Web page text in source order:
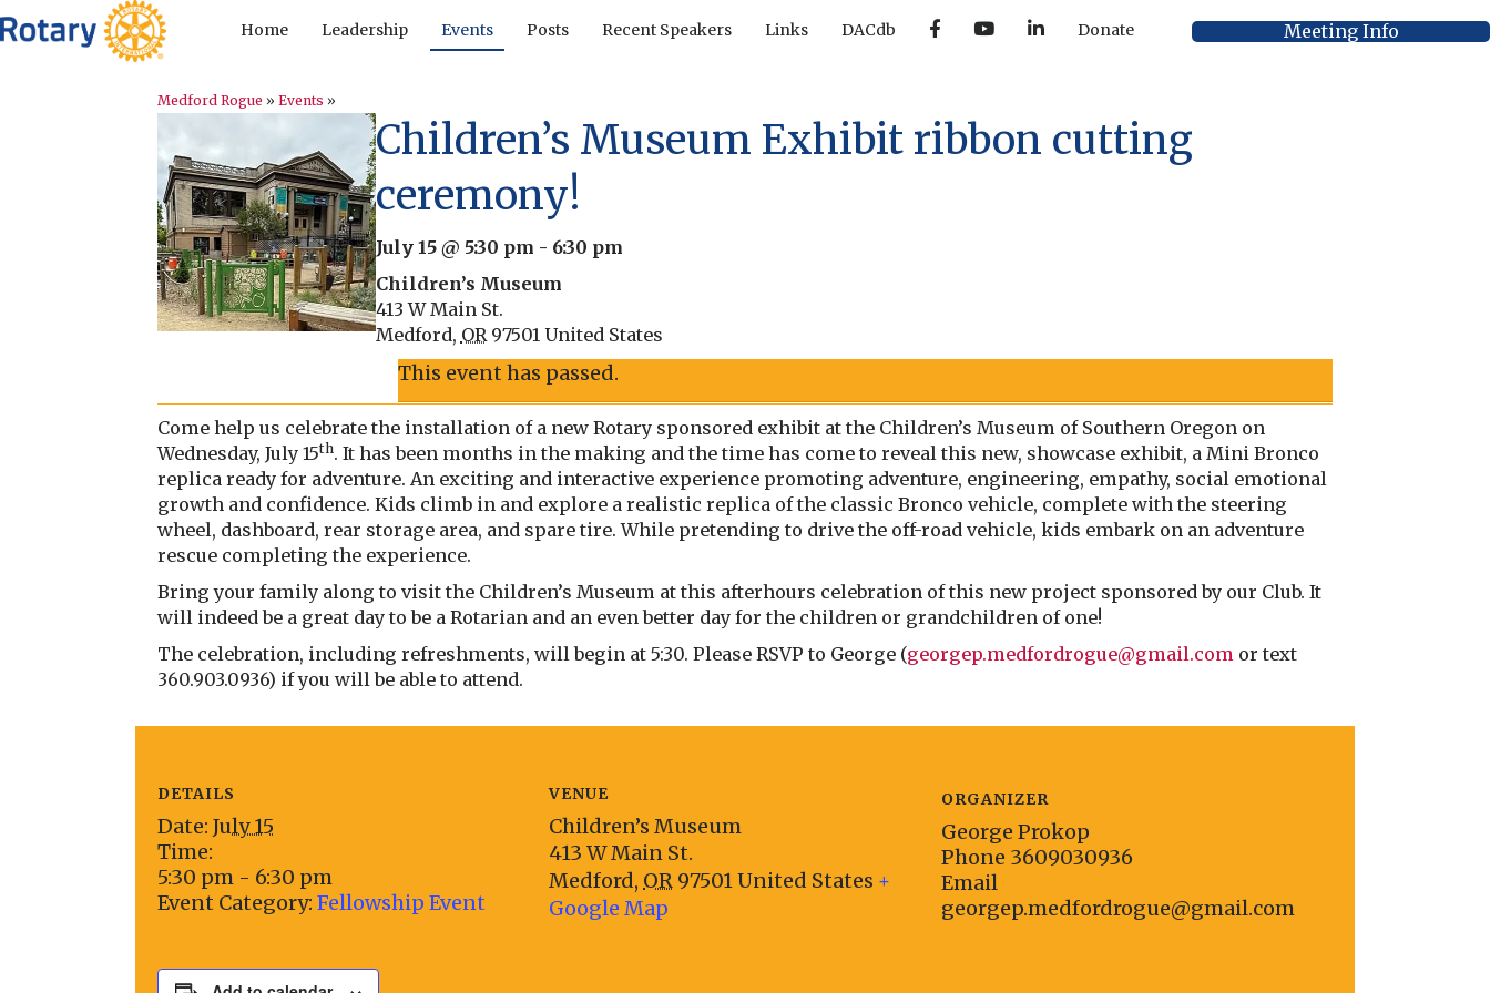
Home Leadership Events Posts Recent Speakers Links DACdb F
o
k
Y L
n
Donate Meeting Info
Medford Rogue » Events »
Children’s Museum Exhibit ribbon cutting
ceremony!
July 15 @ 5:30 pm - 6:30 pm
Children’s Museum
413 W Main St.
Medford, OR 97501 United States
This event has passed.
Come help us celebrate the installation of a new Rotary sponsored exhibit at the Children’s Museum of Southern Oregon on
Wednesday, July 15th. It has been months in the making and the time has come to reveal this new, showcase exhibit, a Mini Bronco
replica ready for adventure. An exciting and interactive experience promoting adventure, engineering, empathy, social emotional
growth and confidence. Kids climb in and explore a realistic replica of the classic Bronco vehicle, complete with the steering
wheel, dashboard, rear storage area, and spare tire. While pretending to drive the off-road vehicle, kids embark on an adventure
rescue completing the experience.
Bring your family along to visit the Children’s Museum at this afterhours celebration of this new project sponsored by our Club. It
will indeed be a great day to be a Rotarian and an even better day for the children or grandchildren of one!
The celebration, including refreshments, will begin at 5:30. Please RSVP to George (georgep.medfordrogue@gmail.com or text
360.903.0936) if you will be able to attend.
DETAILS
Date: July 15
Time:
5:30 pm - 6:30 pm
Event Category: Fellowship Event
VENUE
Children’s Museum
413 W Main St.
Medford, OR 97501United States +
Google Map
ORGANIZER
George Prokop
Phone 3609030936
Email
georgep.medfordrogue@gmail.com